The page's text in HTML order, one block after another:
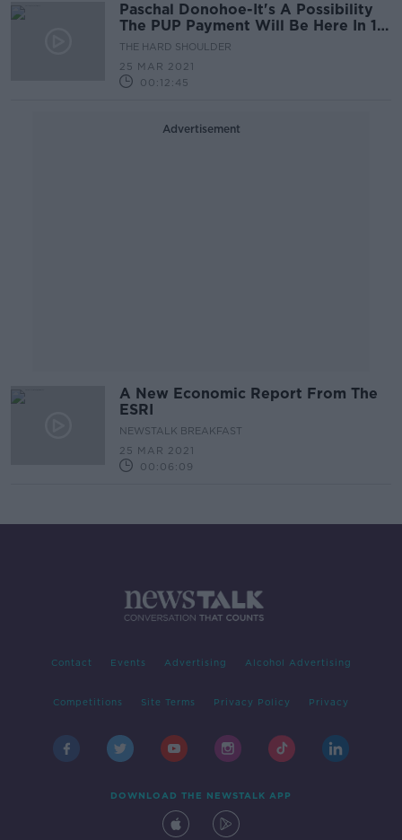
Paschal Donohoe-It's A Possibility
The PUP Payment Will Be Here In 12
Month Time
THE HARD SHOULDER
25 MAR 2021
00:12:45
Advertisement
A New Economic Report From The
ESRI
NEWSTALK BREAKFAST
25 MAR 2021
00:06:09
Contact Events Advertising Alcohol Advertising
Competitions Site Terms Privacy Policy Privacy
DOWNLOAD THE NEWSTALK APP